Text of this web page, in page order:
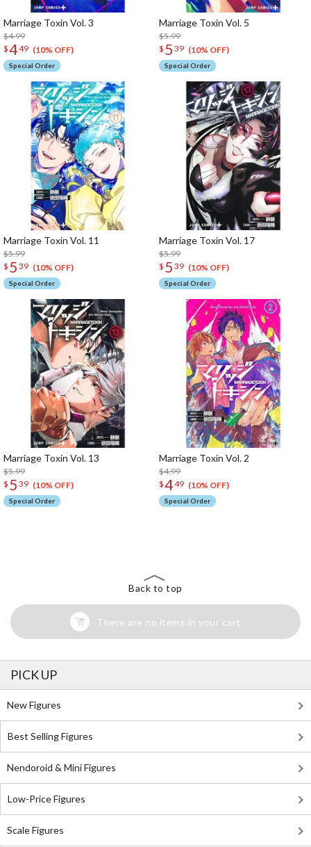
Marriage Toxin Vol. 3
$4.99
$449 (10% OFF)
Special Order
Marriage Toxin Vol. 5
$5.99
$ 5 39 (10% OFF)
Special Order
Marriage Toxin Vol. 11
$5.99
$ 5 39 (10% OFF)
Special Order
Marriage Toxin Vol. 17
$5.99
$ 5 39 (10% OFF)
Special Order
Marriage Toxin Vol. 13
$5.99
$ 5 39 (10% OFF)
Special Order
Marriage Toxin Vol. 2
$4.99
$449 (10% OFF)
Special Order
Back to top
There are no items in your cart
PICK UP
New Figures
Best Selling Figures
Nendoroid & Mini Figures
Low-Price Figures
Scale Figures